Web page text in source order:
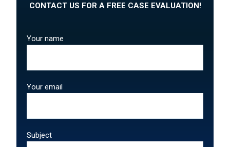
CONTACT US FOR A FREE CASE EVALUATION!
Your name
Your email
Subject